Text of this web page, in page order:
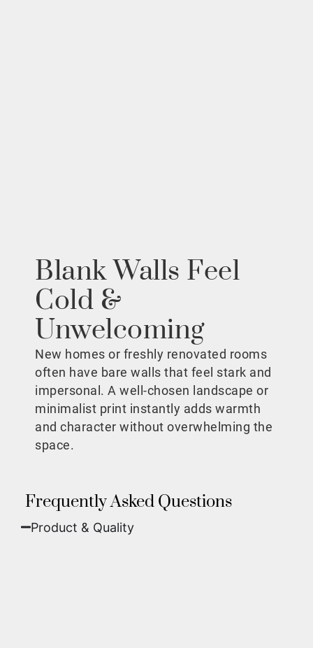
Blank Walls Feel
Cold &
Unwelcoming
New homes or freshly renovated rooms
often have bare walls that feel stark and
impersonal. A well-chosen landscape or
minimalist print instantly adds warmth
and character without overwhelming the
space.
Frequently Asked Questions
Product & Quality​